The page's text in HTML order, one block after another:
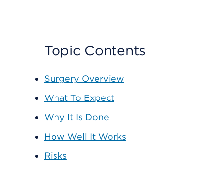
Topic Contents
Surgery Overview
What To Expect
Why It Is Done
How Well It Works
Risks